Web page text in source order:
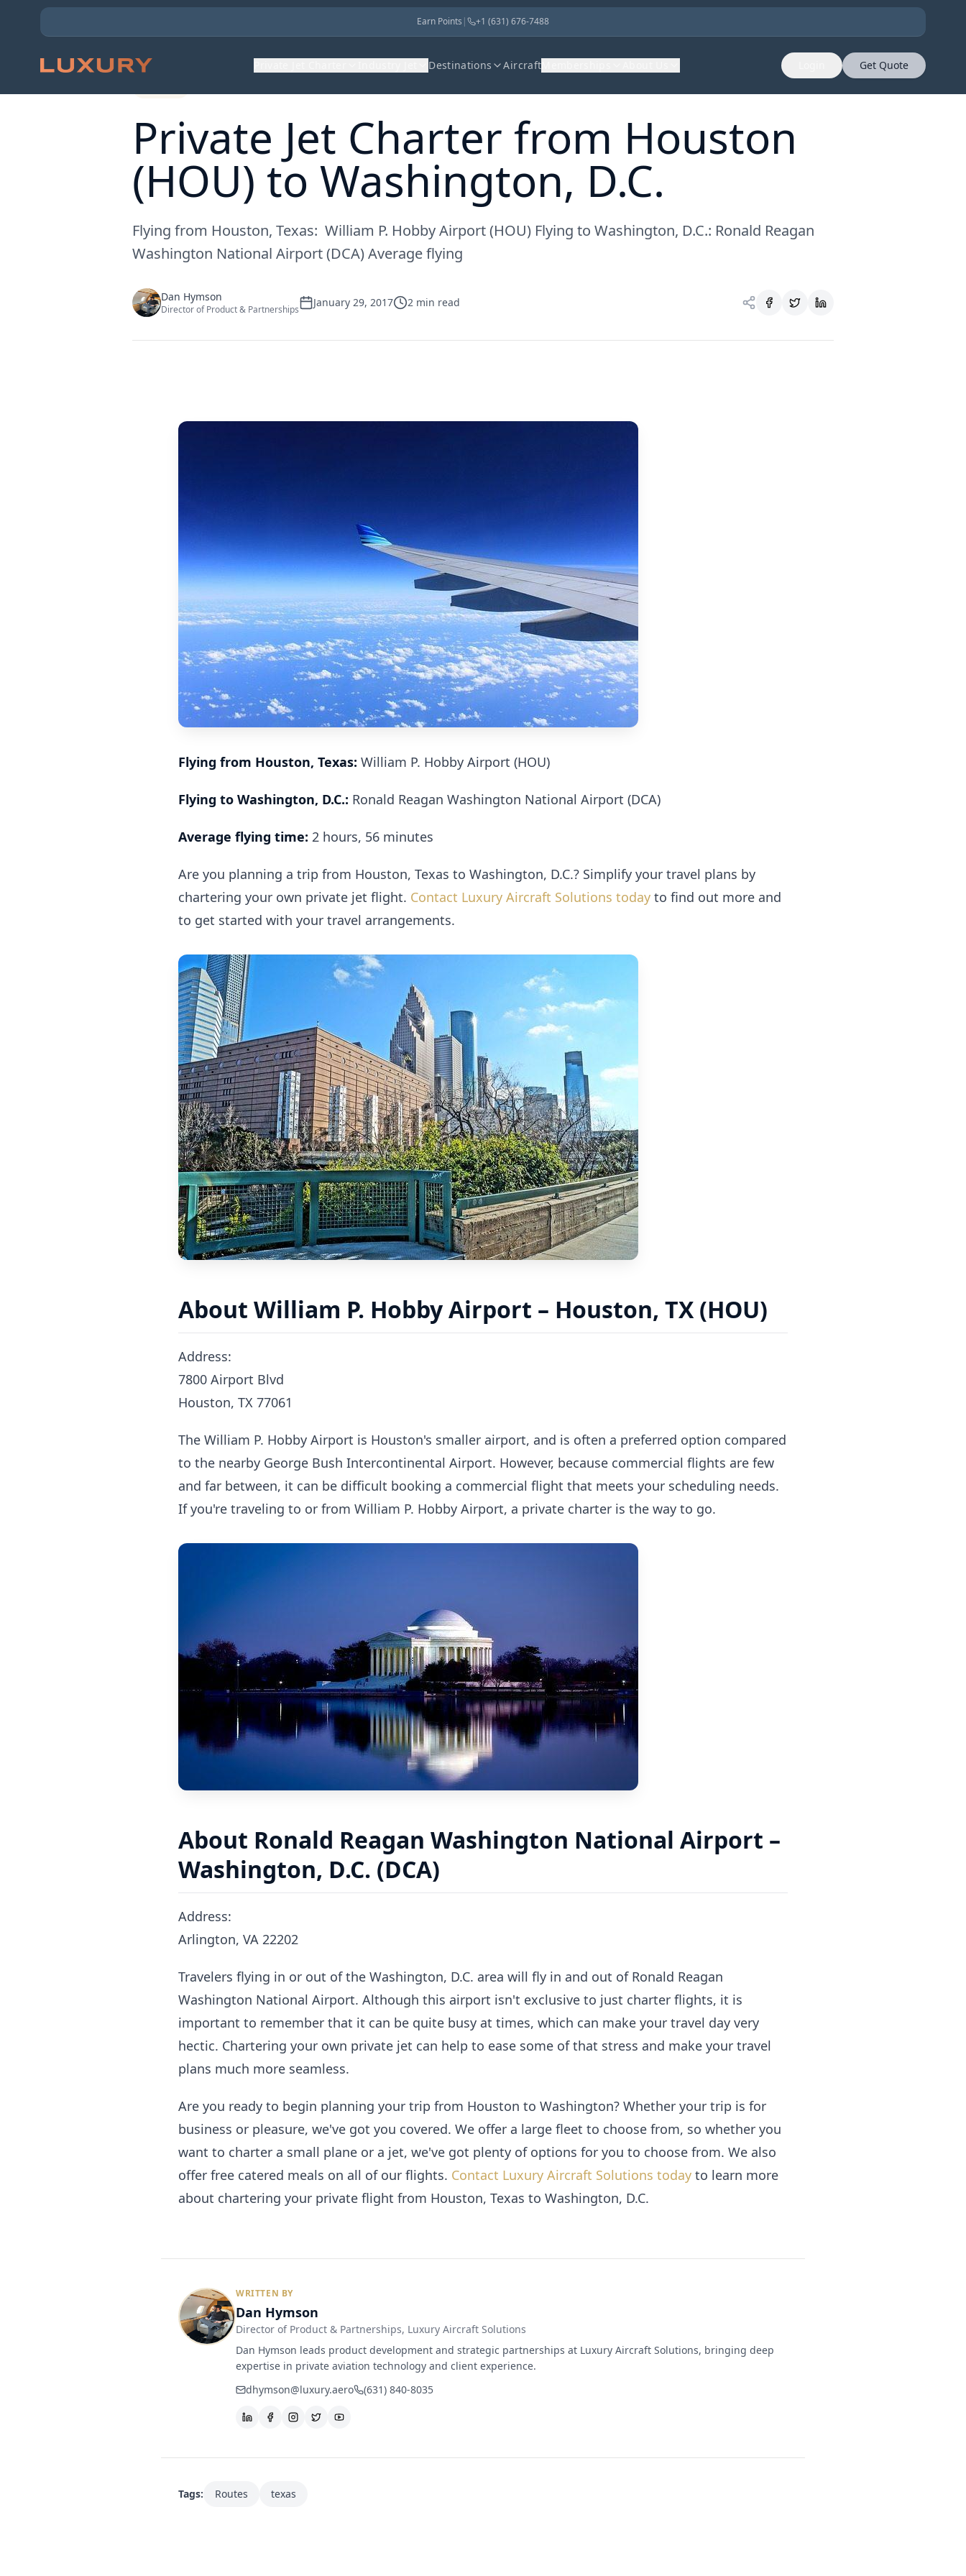
Earn Points | +1 (631) 676-7488
Destinations Aircraft Get Quote
Private Jet Charter from Houston
(HOU) to Washington, D.C.
Flying from Houston, Texas: William P. Hobby Airport (HOU) Flying to Washington, D.C.: Ronald Reagan
Washington National Airport (DCA) Average flying
Dan Hymson
Director of Product & Partnerships
January 29, 2017 2 min read
Flying from Houston, Texas: William P. Hobby Airport (HOU)
Flying to Washington, D.C.: Ronald Reagan Washington National Airport (DCA)
Average flying time: 2 hours, 56 minutes
Are you planning a trip from Houston, Texas to Washington, D.C.? Simplify your travel plans by
chartering your own private jet flight. Contact Luxury Aircraft Solutions today to find out more and
to get started with your travel arrangements.
About William P. Hobby Airport – Houston, TX (HOU)
Address:
7800 Airport Blvd
Houston, TX 77061
The William P. Hobby Airport is Houston's smaller airport, and is often a preferred option compared
to the nearby George Bush Intercontinental Airport. However, because commercial flights are few
and far between, it can be difficult booking a commercial flight that meets your scheduling needs.
If you're traveling to or from William P. Hobby Airport, a private charter is the way to go.
About Ronald Reagan Washington National Airport –
Washington, D.C. (DCA)
Address:
Arlington, VA 22202
Travelers flying in or out of the Washington, D.C. area will fly in and out of Ronald Reagan
Washington National Airport. Although this airport isn't exclusive to just charter flights, it is
important to remember that it can be quite busy at times, which can make your travel day very
hectic. Chartering your own private jet can help to ease some of that stress and make your travel
plans much more seamless.
Are you ready to begin planning your trip from Houston to Washington? Whether your trip is for
business or pleasure, we've got you covered. We offer a large fleet to choose from, so whether you
want to charter a small plane or a jet, we've got plenty of options for you to choose from. We also
offer free catered meals on all of our flights. Contact Luxury Aircraft Solutions today to learn more
about chartering your private flight from Houston, Texas to Washington, D.C.
WRITTEN BY
Dan Hymson
Director of Product & Partnerships, Luxury Aircraft Solutions
Dan Hymson leads product development and strategic partnerships at Luxury Aircraft Solutions, bringing deep
expertise in private aviation technology and client experience.
dhymson@luxury.aero
(631) 840-8035
Tags: Routes texas